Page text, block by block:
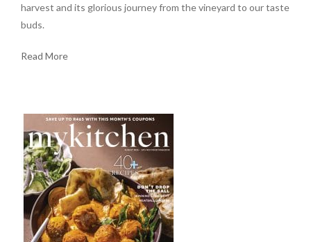
harvest and its glorious journey from the vineyard to our taste
buds.
Read More